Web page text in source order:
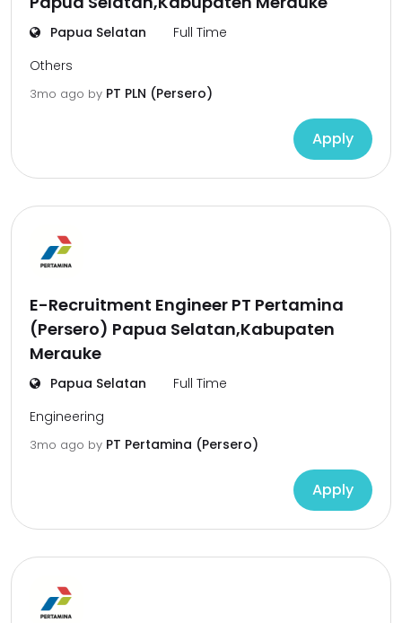
Papua Selatan
Full Time
Others
3mo ago by PT PLN (Persero)
Apply
E-Recruitment Engineer PT Pertamina
(Persero) Papua Selatan,Kabupaten
Merauke
Papua Selatan
Full Time
Engineering
3mo ago by PT Pertamina (Persero)
Apply